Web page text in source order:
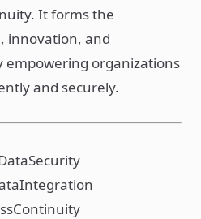
It forms the
innovation, and
empowering organizations
and securely.